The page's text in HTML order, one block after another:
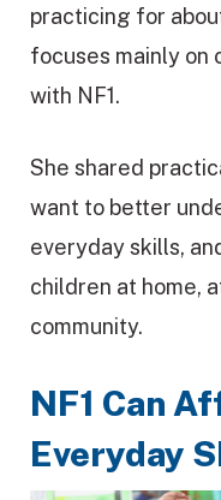
practicing for
focuses mainly on
with NF1.
She shared
want to better
everyday skills,
children at home,
community.
NF1 Can
Everyday